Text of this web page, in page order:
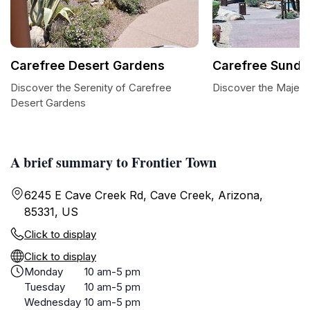
A brief summary to Frontier Town
6245 E Cave Creek Rd, Cave Creek, Arizona,
85331, US
Click to display
Click to display
Monday
10 am-5 pm
Tuesday
10 am-5 pm
Wednesday 10 am-5 pm
Carefree Desert Gardens
Discover the Serenity of Carefree
Desert Gardens
Carefree
Discover the